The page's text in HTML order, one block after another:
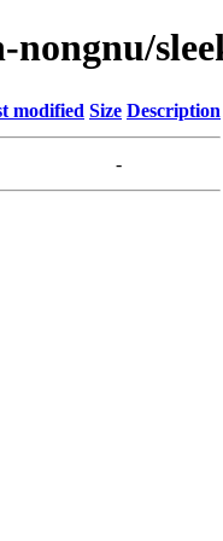
nongnu/
modified Size Description
-